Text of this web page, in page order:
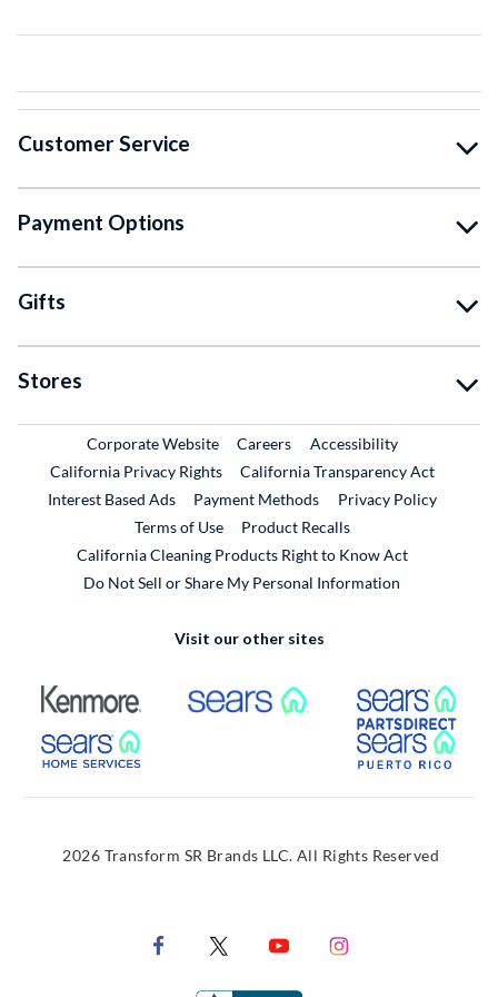
Customer Service
Payment Options
Gifts
Stores
Corporate WebsiteExternal Link
CareersExternal Link
Accessibility
California Privacy Rights
California Transparency Act
Interest Based Ads
Payment Methods
Privacy Policy
Terms of Use
Product RecallsExternal Link
California Cleaning Products Right to Know Act
Do Not Sell or Share My Personal Information
Visit our other sites
External Link External Link
External Link
2026 Transform SR Brands LLC. All Rights Reserved